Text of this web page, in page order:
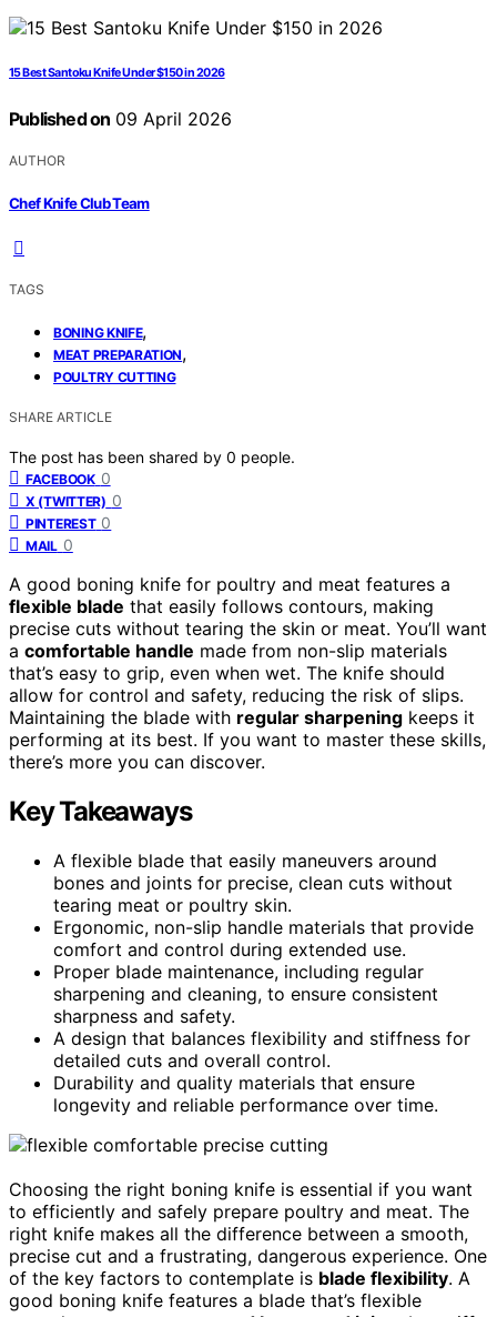
15 Best Santoku Knife Under $150 in 2026
Published on 09 April 2026
AUTHOR
Chef Knife Club Team
TAGS
BONING KNIFE,
MEAT PREPARATION,
POULTRY CUTTING
SHARE ARTICLE
The post has been shared by 0 people.
FACEBOOK 0
X (TWITTER) 0
PINTEREST 0
MAIL 0
A good boning knife for poultry and meat features a
flexible blade that easily follows contours, making
precise cuts without tearing the skin or meat. You’ll want
a comfortable handle made from non-slip materials
that’s easy to grip, even when wet. The knife should
allow for control and safety, reducing the risk of slips.
Maintaining the blade with regular sharpening keeps it
performing at its best. If you want to master these skills,
there’s more you can discover.
Key Takeaways
A flexible blade that easily maneuvers around
bones and joints for precise, clean cuts without
tearing meat or poultry skin.
Ergonomic, non-slip handle materials that provide
comfort and control during extended use.
Proper blade maintenance, including regular
sharpening and cleaning, to ensure consistent
sharpness and safety.
A design that balances flexibility and stiffness for
detailed cuts and overall control.
Durability and quality materials that ensure
longevity and reliable performance over time.
Choosing the right boning knife is essential if you want
to efficiently and safely prepare poultry and meat. The
right knife makes all the difference between a smooth,
precise cut and a frustrating, dangerous experience. One
of the key factors to contemplate is blade flexibility. A
good boning knife features a blade that’s flexible